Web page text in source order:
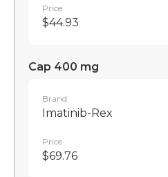
Price
$44.93
Cap 400 mg
Brand
Imatinib-Rex
Price
$69.76